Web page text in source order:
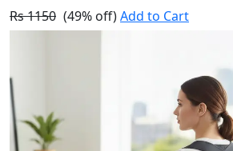
Rs 1150 (49% off)Add to Cart